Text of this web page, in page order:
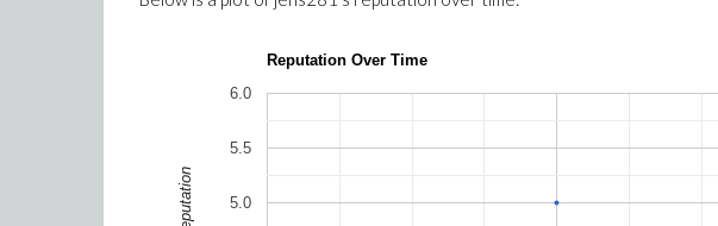
Reputation Over Time
5.0
5.5
6.0
Reputation